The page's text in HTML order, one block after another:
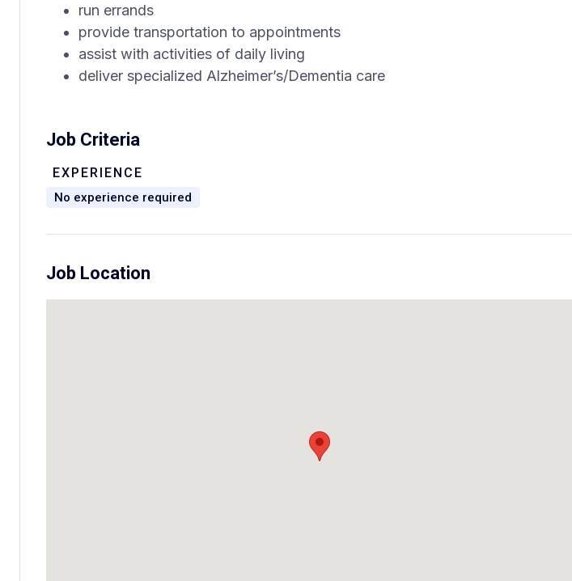
run errands
provide transportation to appointments
assist with activities of daily living
deliver specialized Alzheimer’s/Dementia care
Job Criteria
EXPERIENCE
No experience required
Job Location